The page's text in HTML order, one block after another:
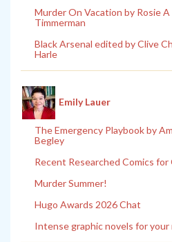
Murder On Vacation by Rosie
Timmerman
Black Arsenal edited by Clive
Harle
Emily Lauer
The Emergency Playbook by
Begley
Recent Researched Comics
Murder Summer!
Hugo Awards 2026 Chat
Intense graphic novels for